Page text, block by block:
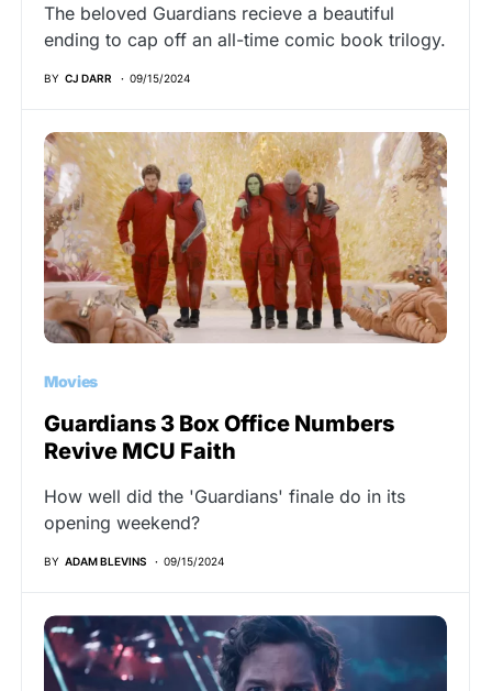
The beloved Guardians recieve a beautiful
ending to cap off an all-time comic book trilogy.
BY CJ DARR 09/15/2024
Movies
Guardians 3 Box Office Numbers
Revive MCU Faith
How well did the 'Guardians' finale do in its
opening weekend?
BY ADAM BLEVINS 09/15/2024